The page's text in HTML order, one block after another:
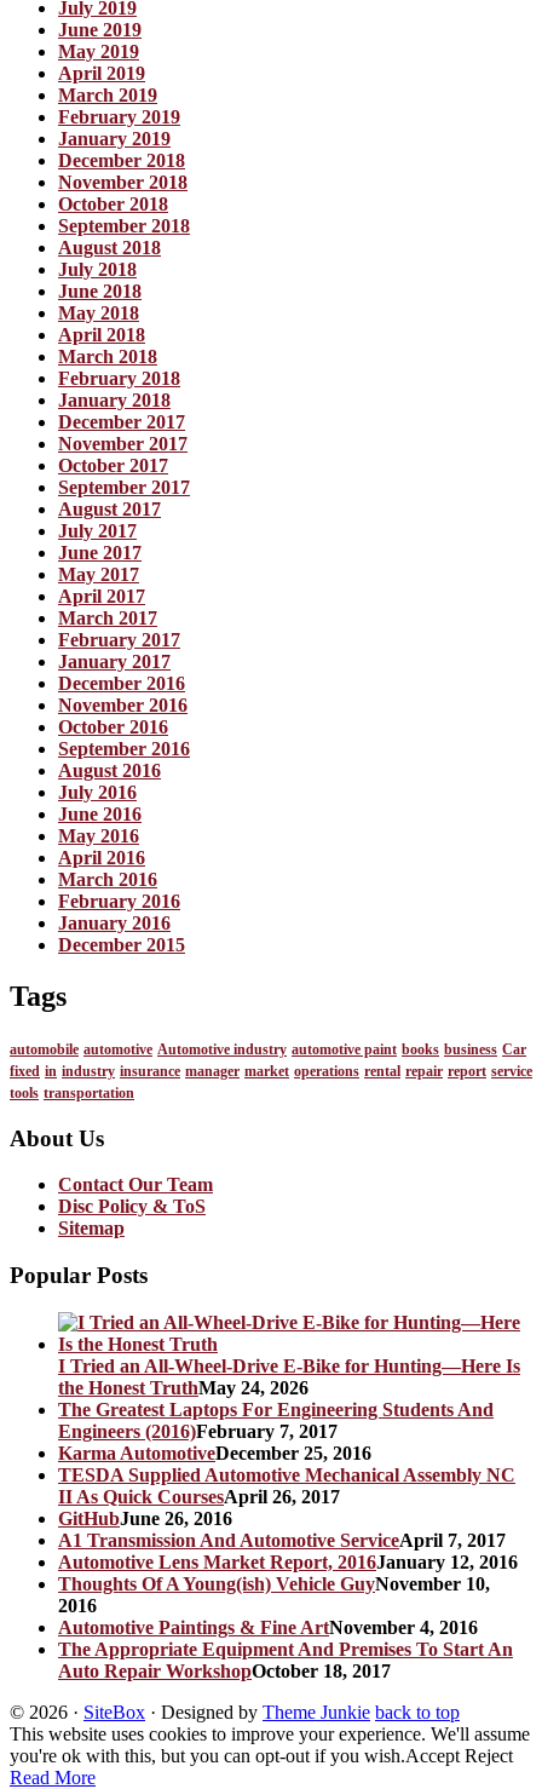
July 2019
June 2019
May 2019
April 2019
March 2019
February 2019
January 2019
December 2018
November 2018
October 2018
September 2018
August 2018
July 2018
June 2018
May 2018
April 2018
March 2018
February 2018
January 2018
December 2017
November 2017
October 2017
September 2017
August 2017
July 2017
June 2017
May 2017
April 2017
March 2017
February 2017
January 2017
December 2016
November 2016
October 2016
September 2016
August 2016
July 2016
June 2016
May 2016
April 2016
March 2016
February 2016
January 2016
December 2015
Tags
automobile automotive Automotive industry automotive paint books business Car
fixed in industry insurance manager market operations rental repair report service
tools transportation
About Us
Contact Our Team
Disc Policy & ToS
Sitemap
Popular Posts
I Tried an All-Wheel-Drive E-Bike for Hunting—Here Is
the Honest TruthMay 24, 2026
The Greatest Laptops For Engineering Students And
Engineers (2016)February 7, 2017
Karma AutomotiveDecember 25, 2016
TESDA Supplied Automotive Mechanical Assembly NC
II As Quick CoursesApril 26, 2017
GitHubJune 26, 2016
A1 Transmission And Automotive ServiceApril 7, 2017
Automotive Lens Market Report, 2016January 12, 2016
Thoughts Of A Young(ish) Vehicle GuyNovember 10,
2016
Automotive Paintings & Fine ArtNovember 4, 2016
The Appropriate Equipment And Premises To Start An
Auto Repair WorkshopOctober 18, 2017
© 2026 · SiteBox · Designed by Theme Junkie back to top
This website uses cookies to improve your experience. We'll assume
you're ok with this, but you can opt-out if you wish.Accept Reject
Read More